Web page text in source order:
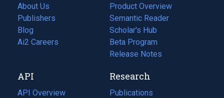
About Us
Publishers
Blog
(opens
in
tab)
Ai2 Careers
(opens
new
tab)
Product Overview
Semantic Reader
Scholar's Hub
Beta Program
Release Notes
API
API Overview
Research
Publications
(opens